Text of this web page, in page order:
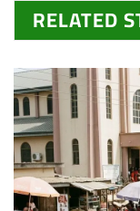
RELATED